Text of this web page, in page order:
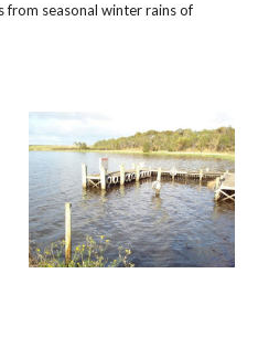
from seasonal winter rains of